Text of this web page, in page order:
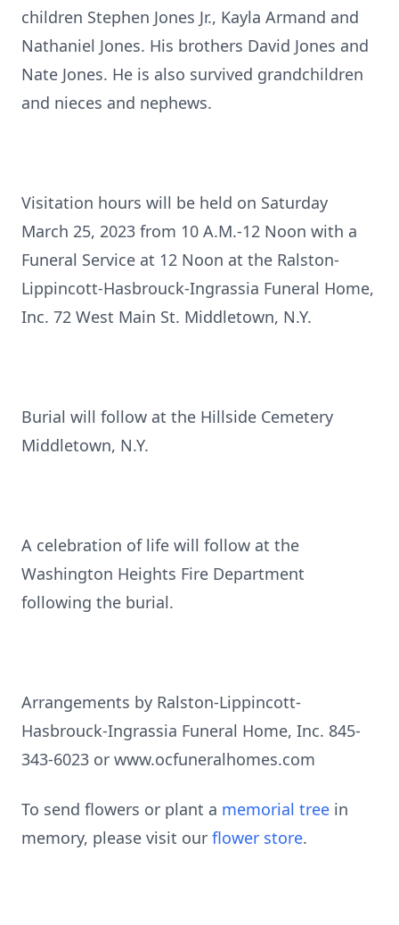
children Stephen Jones Jr., Kayla Armand and
Nathaniel Jones. His brothers David Jones and
Nate Jones. He is also survived grandchildren
and nieces and nephews.
Visitation hours will be held on Saturday
March 25, 2023 from 10 A.M.-12 Noon with a
Funeral Service at 12 Noon at the Ralston-
Lippincott-Hasbrouck-Ingrassia Funeral Home,
Inc. 72 West Main St. Middletown, N.Y.
Burial will follow at the Hillside Cemetery
Middletown, N.Y.
A celebration of life will follow at the
Washington Heights Fire Department
following the burial.
Arrangements by Ralston-Lippincott-
Hasbrouck-Ingrassia Funeral Home, Inc. 845-
343-6023 or www.ocfuneralhomes.com
To send flowers or plant a memorial tree in
memory, please visit our flower store.